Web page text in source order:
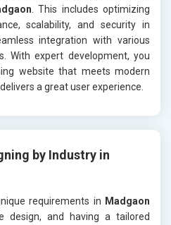
. This includes optimizing
scalability, and security in
integration with various
With expert development, you
website that meets modern
a great user experience.
by Industry in
requirements in Madgaon
design, and having a tailored